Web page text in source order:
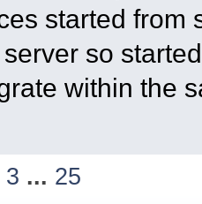
started from
so
within the
3 ... 25